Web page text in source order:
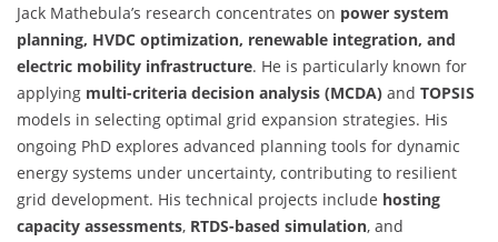
Jack Mathebula’s research concentrates on power system
planning, HVDC optimization, renewable integration, and
electric mobility infrastructure. He is particularly known for
applying multi-criteria decision analysis (MCDA) and TOPSIS
models in selecting optimal grid expansion strategies. His
ongoing PhD explores advanced planning tools for dynamic
energy systems under uncertainty, contributing to resilient
grid development. His technical projects include hosting
capacity assessments, RTDS-based simulation, and